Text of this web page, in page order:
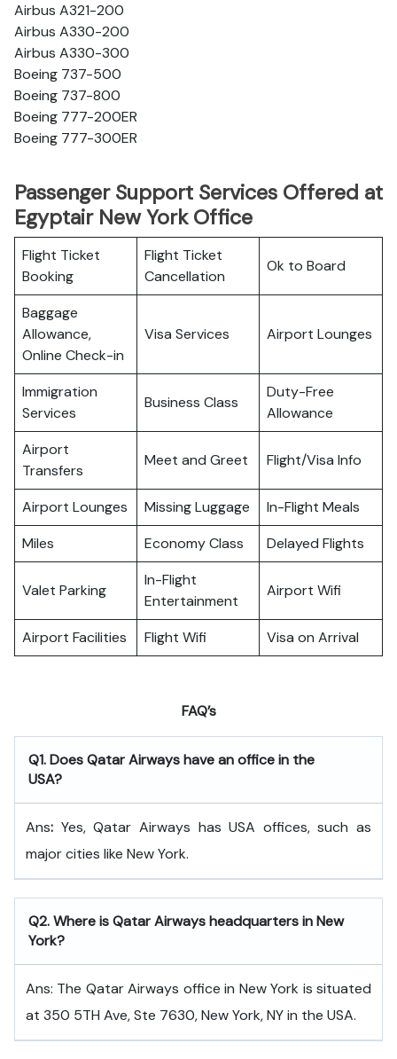
Airbus A321-200
Airbus A330-200
Airbus A330-300
Boeing 737-500
Boeing 737-800
Boeing 777-200ER
Boeing 777-300ER
Passenger Support Services Offered at
Egyptair New York Office
Flight Ticket
Booking
Flight Ticket
Cancellation
Ok to Board
Baggage
Allowance,
Online Check-in
Visa Services Airport Lounges
Immigration
Services
Business Class
Duty-Free
Allowance
Airport
Transfers
Meet and Greet Flight/Visa Info
Airport Lounges Missing Luggage
In-Flight Meals
Miles
Economy Class Delayed Flights
Valet Parking
In-Flight
Entertainment
Airport Wifi
Airport Facilities Flight Wifi Visa on Arrival
FAQ’s
Q1. Does Qatar Airways have an office in the
USA?
Ans: Yes, Qatar Airways has USA offices, such as
major cities like New York.
Q2. Where is Qatar Airways headquarters in New
York?
Ans: The Qatar Airways office in New York is situated
at 350 5TH Ave, Ste 7630, New York, NY in the USA.